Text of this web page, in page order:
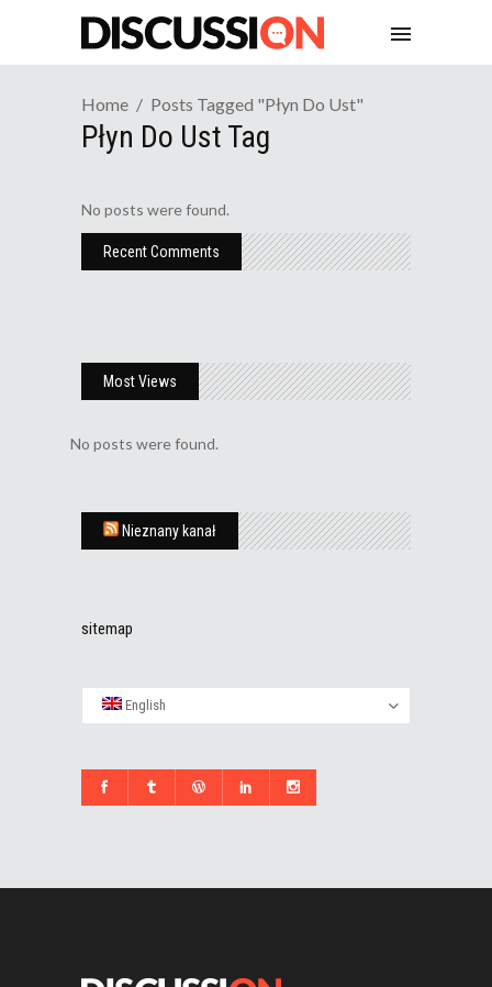
Home Posts Tagged "płyn Do Ust"
Płyn Do Ust Tag
No posts were found.
Recent Comments
Most Views
No posts were found.
Nieznany kanał
sitemap
English